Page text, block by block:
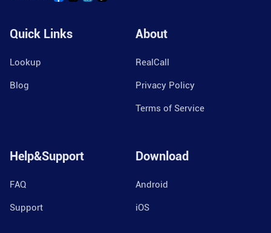
Quick Links
Lookup
Blog
About
RealCall
Privacy Policy
Terms of Service
Help&Support
FAQ
Support
Download
Android
iOS